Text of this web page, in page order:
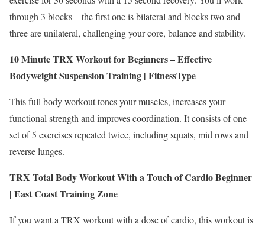
through 3 blocks – the first one is bilateral and blocks two and
three are unilateral, challenging your core, balance and stability.
10 Minute TRX Workout for Beginners – Effective
Bodyweight Suspension Training | FitnessType
This full body workout tones your muscles, increases your
functional strength and improves coordination. It consists of one
set of 5 exercises repeated twice, including squats, mid rows and
reverse lunges.
TRX Total Body Workout With a Touch of Cardio Beginner
| East Coast Training Zone
If you want a TRX workout with a dose of cardio, this workout is